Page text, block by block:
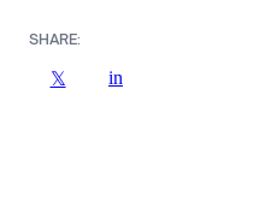
SHARE:
𝕏 in